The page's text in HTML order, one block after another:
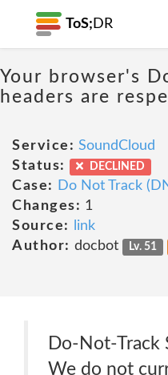
ToS; DR
Your browser's
headers are
Service: SoundCloud
Status:
DECLINED
Case:
Do Not Track
Changes: 1
Source:
link
Author: docbot Lv. 51
Do-Not-Track
We do not